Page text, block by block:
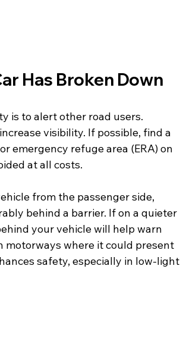
Has Broken Down
is to alert other road users.
visibility. If possible, find a
emergency refuge area (ERA) on
at all costs.
from the passenger side,
behind a barrier. If on a quieter
your vehicle will help warn
motorways where it could present
safety, especially in low-light